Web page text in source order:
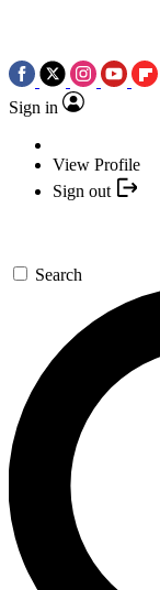
Sign in
View Profile
Sign out
Search